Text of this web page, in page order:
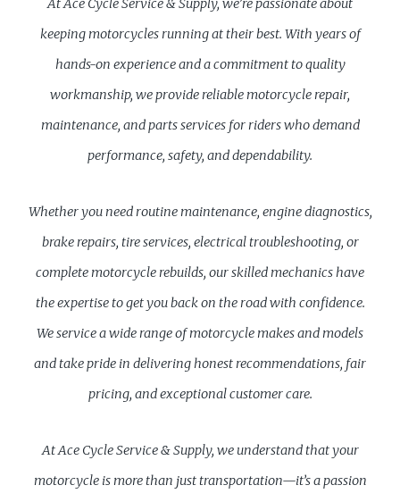
keeping motorcycles running at their best. With years of
hands-on experience and a commitment to quality
workmanship, we provide reliable motorcycle repair,
maintenance, and parts services for riders who demand
performance, safety, and dependability.
Whether you need routine maintenance, engine diagnostics,
brake repairs, tire services, electrical troubleshooting, or
complete motorcycle rebuilds, our skilled mechanics have
the expertise to get you back on the road with confidence.
We service a wide range of motorcycle makes and models
and take pride in delivering honest recommendations, fair
pricing, and exceptional customer care.
At Ace Cycle Service & Supply, we understand that your
motorcycle is more than just transportation—it’s a passion